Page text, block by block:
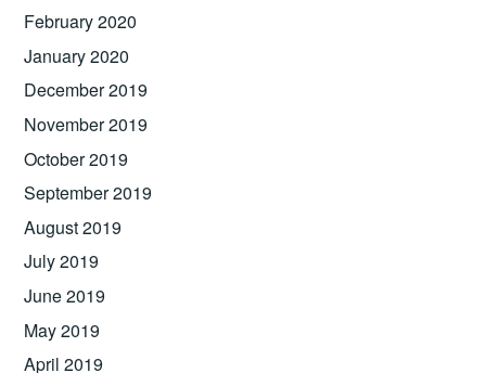
February 2020
January 2020
December 2019
November 2019
October 2019
September 2019
August 2019
July 2019
June 2019
May 2019
April 2019